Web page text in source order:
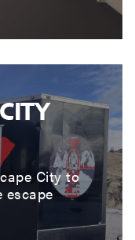
City to
escape